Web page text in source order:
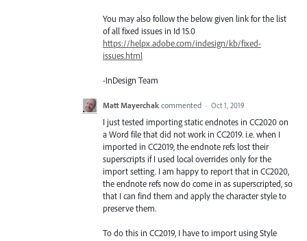
You may also follow the below given link for the list
of all fixed issues in Id 15.0
https://helpx.adobe.com/indesign/kb/fixed-
issues.html
-InDesign Team
Matt Mayerchak commented · Oct 1, 2019
I just tested importing static endnotes in CC2020 on
a Word file that did not work in CC2019. i.e. when I
imported in CC2019, the endnote refs lost their
superscripts if I used local overrides only for the
import setting. I am happy to report that in CC2020,
the endnote refs now do come in as superscripted, so
that I can find them and apply the character style to
preserve them.
To do this in CC2019, I have to import using Style